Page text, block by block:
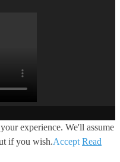
experience. We'll assume
if you wish.Accept Read